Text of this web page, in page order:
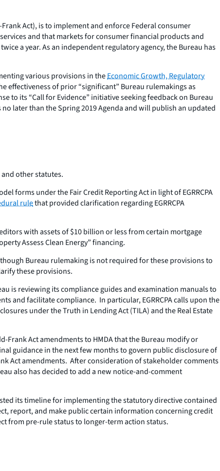
Act), is to implement and enforce Federal consumer
and that markets for consumer financial products and
a year. As an independent regulatory agency, the Bureau has
various provisions in theEconomic Growth, Regulatory
effectiveness of prior “significant” Bureau rulemakings as
to its “Call for Evidence” initiative seeking feedback on Bureau
later than the Spring 2019 Agenda and will publish an updated
other statutes.
forms under the Fair Credit Reporting Act in light of EGRRCPA
rulethat provided clarification regarding EGRRCPA
with assets of $10 billion or less from certain mortgage
Assess Clean Energy” financing.
though Bureau rulemaking is not required for these provisions to
these provisions.
is reviewing its compliance guides and examination manuals to
and facilitate compliance. In particular, EGRRCPA calls upon the
under the Truth in Lending Act (TILA) and the Real Estate
Act amendments to HMDA that the Bureau modify or
guidance in the next few months to govern public disclosure of
Act amendments. After consideration of stakeholder comments
also has decided to add a new notice-and-comment
its timeline for implementing the statutory directive contained
report, and make public certain information concerning credit
from pre-rule status to longer-term action status.